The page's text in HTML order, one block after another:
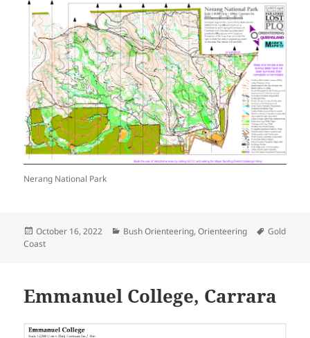
Nerang National Park
Posted
on
October 16, 2022 Categories
Bush Orienteering,Orienteering Tags
Gold
Coast
Emmanuel College, Carrara